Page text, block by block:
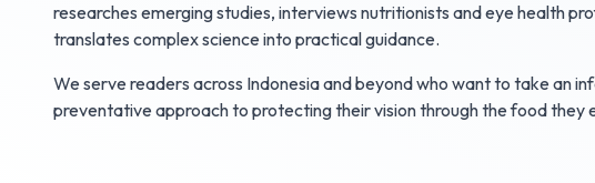
researches emerging studies, interviews nutritionists and eye health
translates complex science into practical guidance.
We serve readers across Indonesia and beyond who want to take an
preventative approach to protecting their vision through the food they